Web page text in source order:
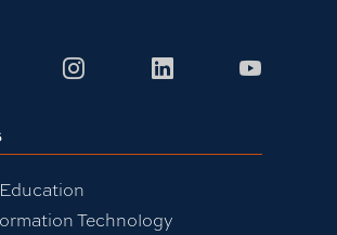
InstagramLinkedIn
Technology